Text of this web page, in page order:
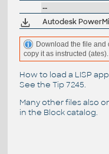
--
Download the file and
copy it as instructed (ates).
How to load a LISP
See the Tip 7245.
Many other files also
in the Block catalog.